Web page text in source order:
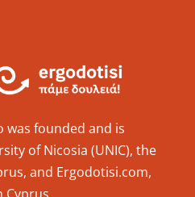
was founded and is
of Nicosia (UNIC), the
and Ergodotisi.com,